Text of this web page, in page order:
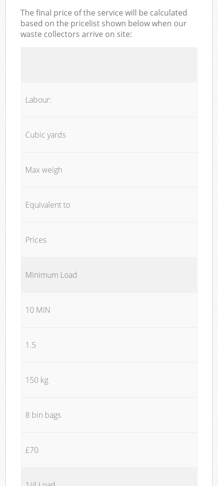
The final price of the service will be calculated
based on the pricelist shown below when our
waste collectors arrive on site:
Labour:
Cubic yards
Max weigh
Equivalent to
Prices
Minimum Load
10 MIN
1.5
150 kg
8 bin bags
£70